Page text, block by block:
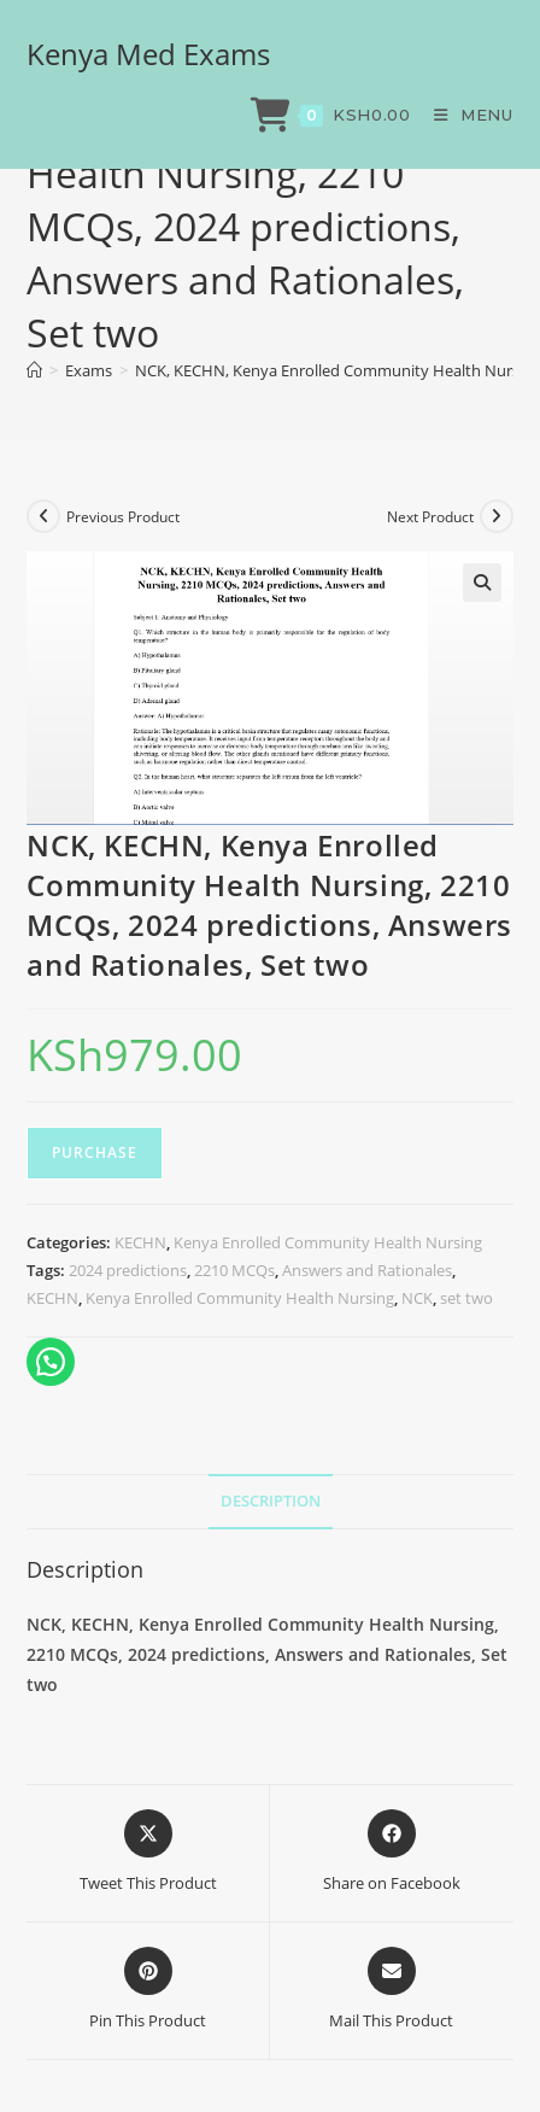
Kenya Med Exams
0 KSH0.00 MENU
NCK, KECHN, Kenya
Enrolled Community
Health Nursing, 2210
MCQs, 2024 predictions,
Answers and Rationales,
Set two
> Exams > NCK, KECHN, Kenya Enrolled Community Health
Previous Product Next Product
NCK, KECHN, Kenya Enrolled
Community Health Nursing, 2210
MCQs, 2024 predictions, Answers
and Rationales, Set two
KSh979.00
PURCHASE
Categories: KECHN, Kenya Enrolled Community Health Nursing
Tags:2024 predictions,2210 MCQs,Answers and Rationales,
KECHN, Kenya Enrolled Community Health Nursing, NCK, set two
DESCRIPTION
Description
NCK, KECHN, Kenya Enrolled Community Health Nursing,
2210 MCQs, 2024 predictions, Answers and Rationales, Set
two
Tweet This Product Share on Facebook
Pin This Product Mail This Product